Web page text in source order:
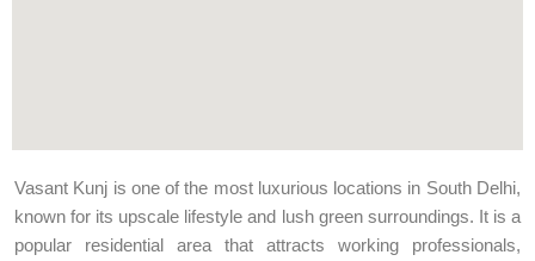
Vasant Kunj is one of the most luxurious locations in South Delhi,
known for its upscale lifestyle and lush green surroundings. It is a
popular residential area that attracts working professionals,